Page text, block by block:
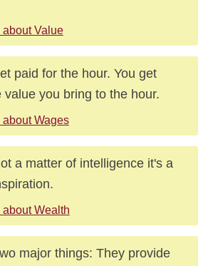
about Value
paid for the hour. You get
value you bring to the hour.
about Wages
a matter of intelligence it's a
about Wealth
major things: They provide